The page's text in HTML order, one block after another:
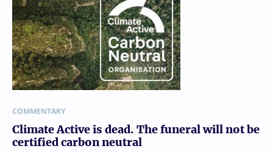
COMMENTARY
Climate Active is dead. The funeral will not be
certified carbon neutral